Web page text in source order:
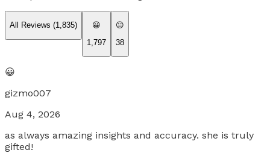
All Reviews (1,835)
😀
1,797
😐
38
😀
gizmo007
Aug 4, 2026
as always amazing insights and accuracy. she is truly
gifted!